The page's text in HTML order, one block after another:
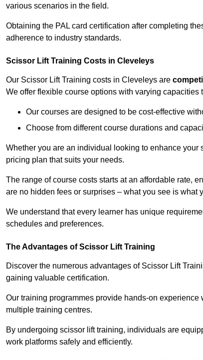
various scenarios in the field.
Obtaining the PAL card certification after completing
adherence to industry standards.
Scissor Lift Training Costs in Cleveleys
Our Scissor Lift Training costs in Cleveleys are
We offer flexible course options with varying capacities
Our courses are designed to be cost-effective
Choose from different course durations and
Whether you are an individual looking to enhance
pricing plan that suits your needs.
The range of course costs starts at an affordable rate,
are no hidden fees or surprises – what you see is what
We understand that every learner has unique
schedules and preferences.
The Advantages of Scissor Lift Training
Discover the numerous advantages of Scissor Lift
gaining valuable certification.
Our training programmes provide hands-on
multiple training centres.
By undergoing scissor lift training, individuals are
work platforms safely and efficiently.